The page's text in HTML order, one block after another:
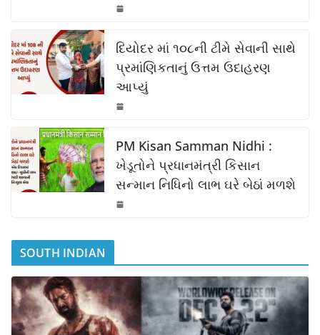
o
k
p k
દિયોદર માં ૧૦૮ની ટીમે સેવાની સાથે
પ્રમાંણિકતાનું ઉત્તમ ઉદાહરણ
આપ્યું
PM Kisan Samman Nidhi :
ખેડૂતોને પ્રધાનમંત્રી કિસાન
સન્માન નિધિનો લાભ ઘરે બેઠાં મળશે
SOUTH INDIAN